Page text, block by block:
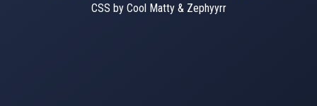
CSS by Cool Matty & Zephyyrr